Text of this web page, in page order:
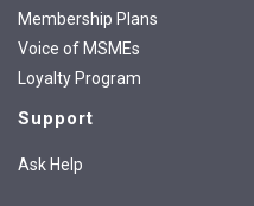
Membership Plans
Voice of MSMEs
Loyalty Program
Support
Ask Help